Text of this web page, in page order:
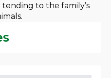
to the family’s